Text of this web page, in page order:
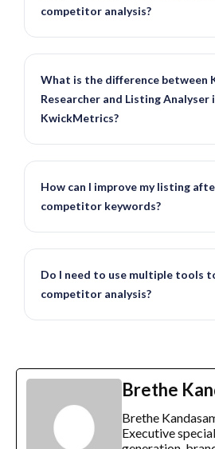
competitor analysis?
What is the difference between
Researcher and Listing Analyser
KwickMetrics?
How can I improve my listing
competitor keywords?
Do I need to use multiple tools
competitor analysis?
Brethe
Brethe
Executive